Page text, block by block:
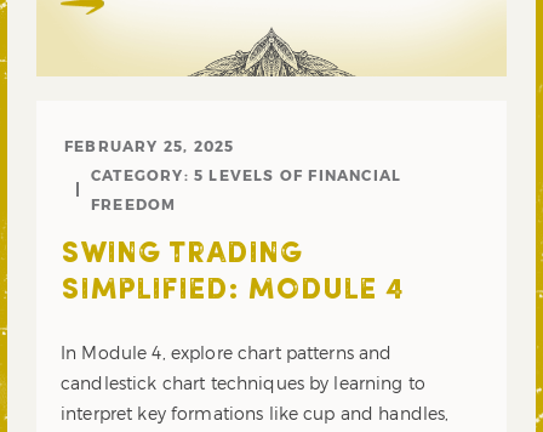
FEBRUARY 25, 2025
CATEGORY: 5 LEVELS OF FINANCIAL
FREEDOM
SWING TRADING
SIMPLIFIED: MODULE 4
In Module 4, explore chart patterns and
candlestick chart techniques by learning to
interpret key formations like cup and handles,